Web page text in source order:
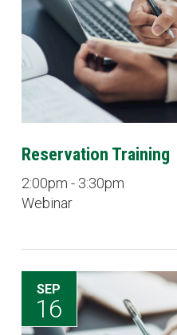
Reservation Training
2:00pm - 3:30pm
Webinar
SEP
16